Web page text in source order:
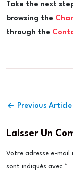
Take the next
browsing the
through the
Previous Article
Laisser Un
Votre adresse e-mail
sont indiqués avec *